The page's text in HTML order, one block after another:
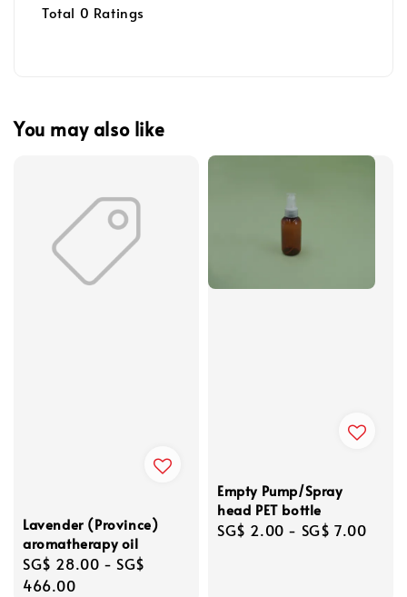
Total 0 Ratings
You may also like
Lavender (Province)
aromatherapy oil
Regular
price
SG$ 28.00 - SG$
466.00
Empty Pump/Spray
head PET bottle
Regular
SG$ 2.00 - SG$ 7.00